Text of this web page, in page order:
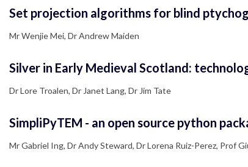
Set projection algorithms for blind
Mr Wenjie Mei, Dr Andrew Maiden
Silver in Early Medieval Scotland:
Dr Lore Troalen, Dr Janet Lang, Dr Jim Tate
SimpliPyTEM - an open source python
Mr Gabriel Ing, Dr Andy Steward, Dr Lorena Ruiz-Perez, Prof